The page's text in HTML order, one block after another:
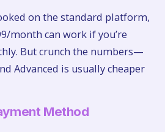
on the standard platform,
month can work if you’re
But crunch the numbers—
Advanced is usually cheaper
Method